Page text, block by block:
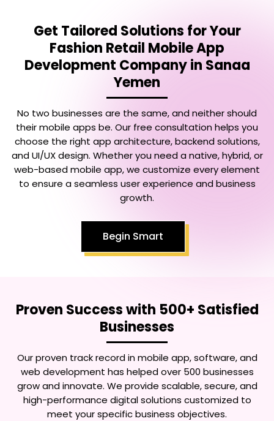
Get Tailored Solutions for Your
Fashion Retail Mobile App
Development Company in Sanaa
Yemen
No two businesses are the same, and neither should
their mobile apps be. Our free consultation helps you
choose the right app architecture, backend solutions,
and UI/UX design. Whether you need a native, hybrid, or
web-based mobile app, we customize every element
to ensure a seamless user experience and business
growth.
Begin Smart
Proven Success with 500+ Satisfied
Businesses
Our proven track record in mobile app, software, and
web development has helped over 500 businesses
grow and innovate. We provide scalable, secure, and
high-performance digital solutions customized to
meet your specific business objectives.